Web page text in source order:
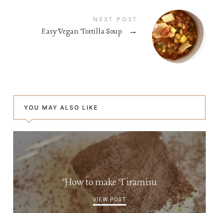
NEXT POST
Easy Vegan Tortilla Soup →
YOU MAY ALSO LIKE
How to make Tiramisu
VIEW POST